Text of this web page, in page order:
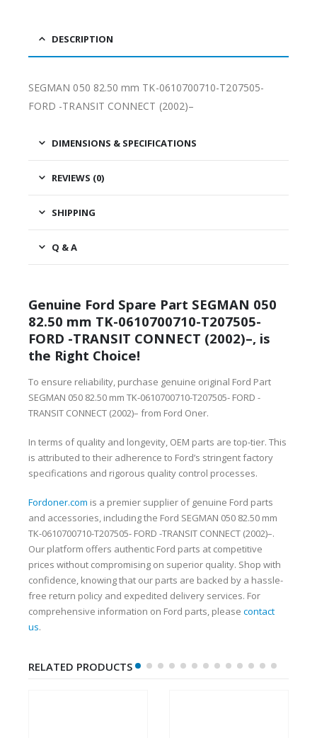
DESCRIPTION
SEGMAN 050 82.50 mm TK-0610700710-T207505-
FORD -TRANSIT CONNECT (2002)–
DIMENSIONS & SPECIFICATIONS
REVIEWS (0)
SHIPPING
Q & A
Genuine Ford Spare Part SEGMAN 050
82.50 mm TK-0610700710-T207505-
FORD -TRANSIT CONNECT (2002)–, is
the Right Choice!
To ensure reliability, purchase genuine original Ford Part
SEGMAN 050 82.50 mm TK-0610700710-T207505- FORD -
TRANSIT CONNECT (2002)– from Ford Oner.
In terms of quality and longevity, OEM parts are top-tier. This
is attributed to their adherence to Ford’s stringent factory
specifications and rigorous quality control processes.
Fordoner.com is a premier supplier of genuine Ford parts
and accessories, including the Ford SEGMAN 050 82.50 mm
TK-0610700710-T207505- FORD -TRANSIT CONNECT (2002)–.
Our platform offers authentic Ford parts at competitive
prices without compromising on superior quality. Shop with
confidence, knowing that our parts are backed by a hassle-
free return policy and expedited delivery services. For
comprehensive information on Ford parts, please contact
us.
RELATED PRODUCTS